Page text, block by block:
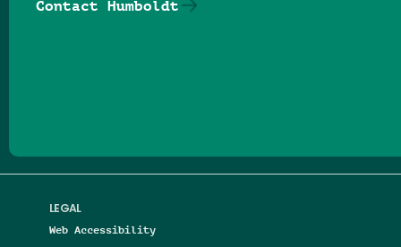
LEGAL
Web Accessibility
Contact Humboldt